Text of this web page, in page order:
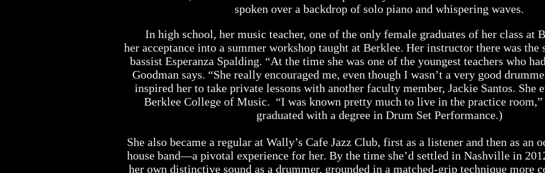
spoken over a backdrop of solo piano and whispering waves.
In high school, her music teacher, one of the only female graduates of her class at
her acceptance into a summer workshop taught at Berklee. Her instructor there was the
bassist Esperanza Spalding. “At the time she was one of the youngest teachers who
Goodman says. “She really encouraged me, even though I wasn’t a very good
inspired her to take private lessons with another faculty member, Jackie Santos. She
Berklee College of Music. “I was known pretty much to live in the practice room,”
graduated with a degree in Drum Set Performance.)
She also became a regular at Wally’s Cafe Jazz Club, first as a listener and then as an
house band—a pivotal experience for her. By the time she’d settled in Nashville in
her own distinctive sound as a drummer, grounded in a matched-grip technique more